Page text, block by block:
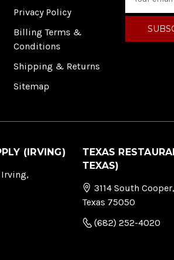
Privacy Policy
Billing Terms &
Conditions
Shipping & Returns
Sitemap
a
l
(IRVING)
Irving,
TEXAS
TEXAS)
3114 South
Texas 75050
(682) 252-4020